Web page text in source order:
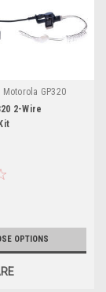
Motorola GP320
2-Wire
OPTIONS